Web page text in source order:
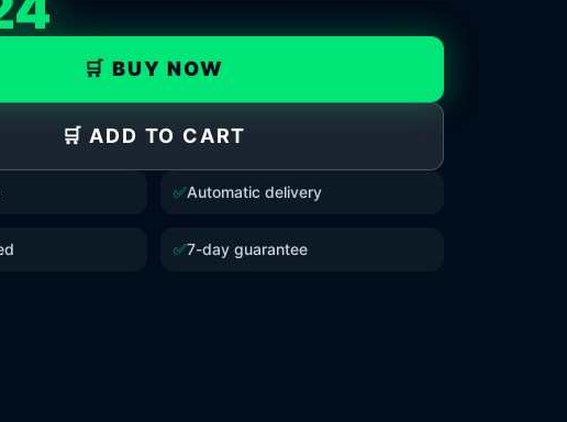
🛒 BUY NOW
🛒 ADD TO CART
✅Automatic delivery
✅7-day guarantee